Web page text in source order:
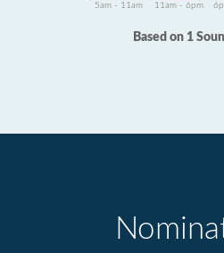
5am - 11am 11am - 6pm
Based on 1